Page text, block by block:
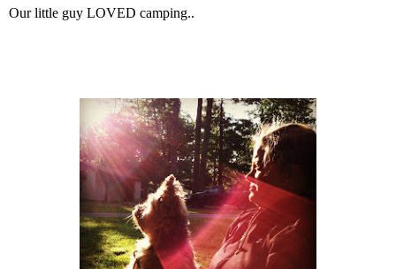
Our little guy LOVED camping..